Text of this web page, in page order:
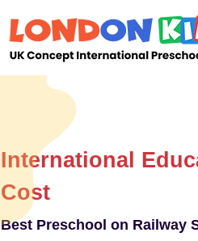
International
Cost
Best Preschool on Railway